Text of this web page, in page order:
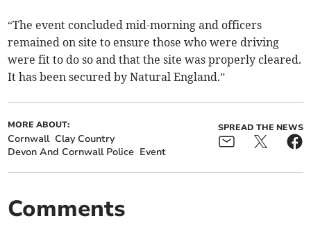
“The event concluded mid-morning and officers
remained on site to ensure those who were driving
were fit to do so and that the site was properly cleared.
It has been secured by Natural England.”
MORE ABOUT:
Cornwall Clay Country
Devon And Cornwall Police Event
SPREAD THE NEWS
Comments